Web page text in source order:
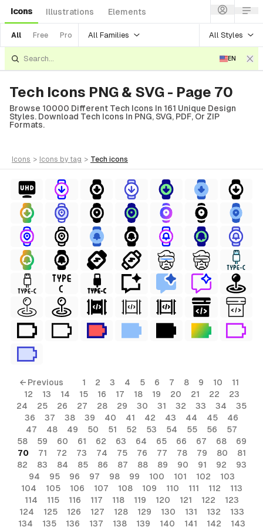
Icons Illustrations Elements
All Free Pro All Families All Styles
EN
Tech Icons PNG & SVG - Page 70
Browse 10000 Different Tech Icons In 161 Unique Design
Styles. Download Tech Icons In PNG, SVG, PDF, Or ZIP
Formats.
icons > icons by tag > tech icons
← Previous 1 2 3 4 5 6 7 8 9 10
11
12
13 14 15 16 17 18 19 20 21 22
23
24
25 26 27 28 29 30 31 32 33 34
35
36
37 38 39 40 41 42 43 44 45
46
47
48 49 50 51 52 53 54 55 56
57
58
59 60 61 62 63 64 65 66 67 68
69
70
71 72 73 74 75 76 77 78 79 80
81
82
83 84 85 86 87 88 89 90 91 92
93
94
95 96 97 98 99 100 101 102
103
104
105 106 107 108 109 110 111 112
113
114
115 116 117 118 119 120 121 122
123
124
125 126 127 128 129 130 131 132
133
134
135 136 137 138 139 140 141 142 143